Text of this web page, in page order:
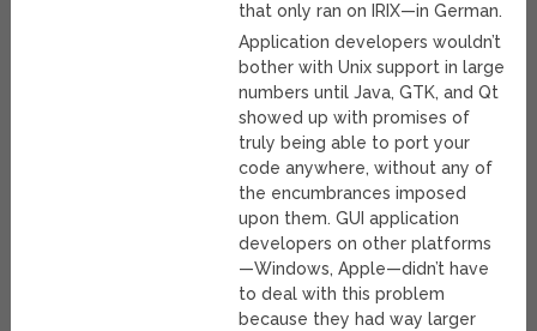
that only ran on IRIX—in German.
Application developers wouldn’t
bother with Unix support in large
numbers until Java, GTK, and Qt
showed up with promises of
truly being able to port your
code anywhere, without any of
the encumbrances imposed
upon them. GUI application
developers on other platforms
—Windows, Apple—didn’t have
to deal with this problem
because they had way larger